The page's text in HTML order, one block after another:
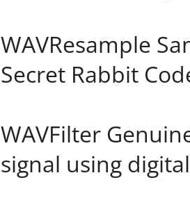
WAVResample
Secret Rabbit
WAVFilter
signal using